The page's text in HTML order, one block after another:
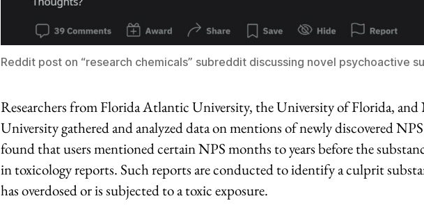
Reddit post on “research chemicals” subreddit discussing novel psychoactive
Researchers from Florida Atlantic University, the University of Florida, and
University gathered and analyzed data on mentions of newly discovered
found that users mentioned certain NPS months to years before the
in toxicology reports. Such reports are conducted to identify a culprit
has overdosed or is subjected to a toxic exposure.